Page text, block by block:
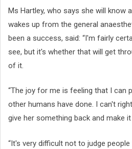
Ms Hartley, who says she will know
wakes up from the general
been a success, said: “I'm fairly
see, but it's whether that will get
of it.
“The joy for me is feeling that I can
other humans have done. I can't
give her something back and make
“It's very difficult not to judge